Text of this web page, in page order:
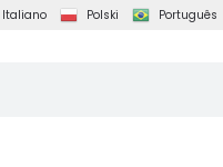
Italiano Polski Português